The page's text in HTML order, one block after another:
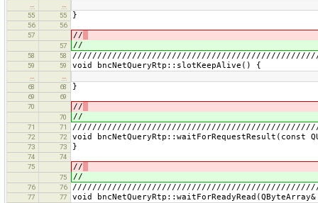
…
…
55
55 }
56
56
57
//
57 //
58 58
59 59 void bncNetQueryRtp::slotKeepAlive() {
…
…
68
68 }
69
69
70
//
70 //
71 71
72 72 void bncNetQueryRtp::waitForRequestResult(const
73 73 }
74
74
75
//
75 //
76 76
77 77 void